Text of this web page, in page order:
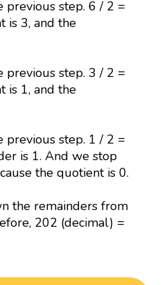
previous step. 6 / 2 =
is 3, and the
previous step. 3 / 2 =
is 1, and the
previous step. 1 / 2 =
is 1. And we stop
the quotient is 0.
the remainders from
202 (decimal) =